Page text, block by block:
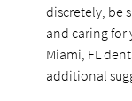
discretely, be
and caring for
Miami, FL
additional